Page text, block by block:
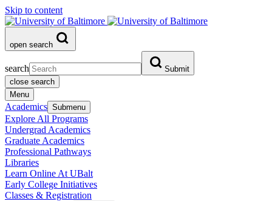
Skip to content
open search
search
Submit
close search
Menu
Academics Submenu
Explore All Programs
Undergrad Academics
Graduate Academics
Professional Pathways
Libraries
Learn Online At UBalt
Early College Initiatives
Classes & Registration